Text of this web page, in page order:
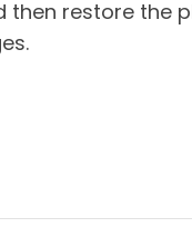
then restore the